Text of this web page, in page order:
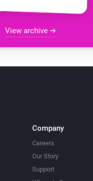
View archive
Company
Careers
Our Story
Support